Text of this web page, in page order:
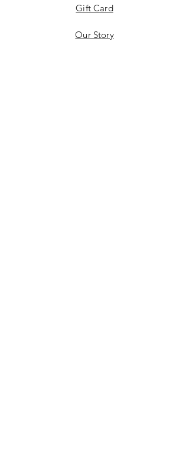
Gift Card
Our Story